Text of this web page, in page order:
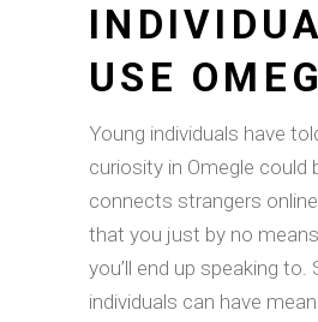
USE
Young individuals have
curiosity in Omegle could
connects strangers
that you just by no
you’ll end up speaking
individuals can have